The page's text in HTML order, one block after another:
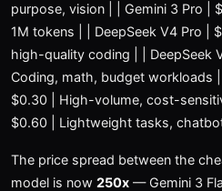
purpose, vision | | Gemini 3 Pro |
1M tokens | | DeepSeek V4 Pro |
high-quality coding | | DeepSeek
Coding, math, budget workloads |
$0.30 | High-volume, cost-
$0.60 | Lightweight tasks,
The price spread between the
model is now 250x — Gemini 3